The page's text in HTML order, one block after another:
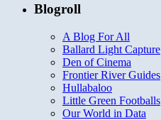
Blogroll
A Blog For All
Ballard Light Capture
Den of Cinema
Frontier River Guides
Hullabaloo
Little Green Footballs
Our World in Data